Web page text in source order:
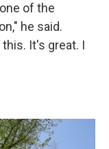
of the
he said.
It's great. I